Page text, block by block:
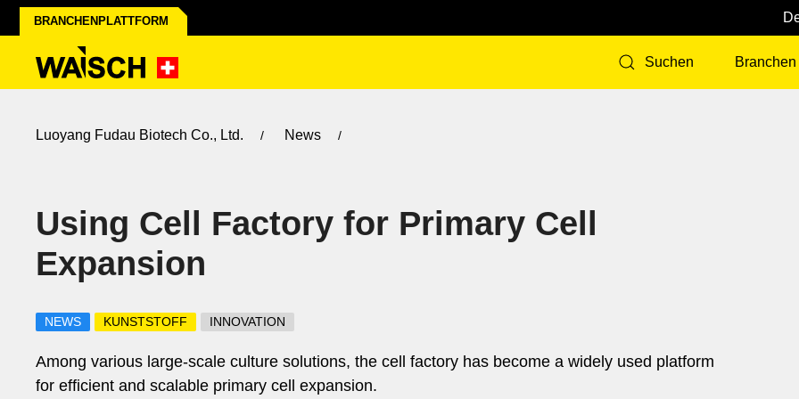
BRANCHENPLATTFORM
Suchen Branchen
d
Luoyang Fudau Biotech Co., Ltd. News
Using Cell Factory for Primary Cell
Expansion
NEWS KUNSTSTOFF INNOVATION
Among various large-scale culture solutions, the cell factory has become a widely used platform
for efficient and scalable primary cell expansion.